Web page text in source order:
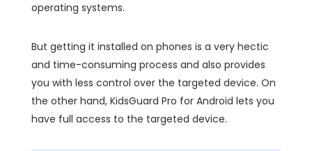
operating systems.
But getting it installed on phones is a very hectic
and time-consuming process and also provides
you with less control over the targeted device. On
the other hand, KidsGuard Pro for Android lets you
have full access to the targeted device.